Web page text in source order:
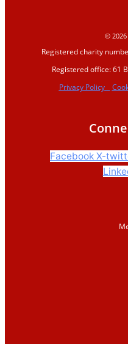
Support us
Donate
Sign up to
Shop
©
Registered charity
Registered office: 61
Privacy Policy
Facebook X-